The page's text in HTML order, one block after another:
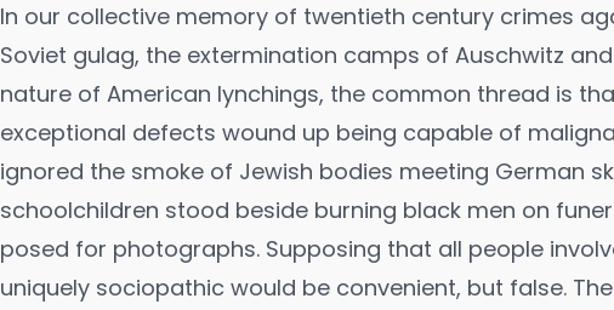
In our collective memory of twentieth century crimes
Soviet gulag, the extermination camps of Auschwitz
nature of American lynchings, the common thread is
exceptional defects wound up being capable of
ignored the smoke of Jewish bodies meeting German
schoolchildren stood beside burning black men on
posed for photographs. Supposing that all people
uniquely sociopathic would be convenient, but false.